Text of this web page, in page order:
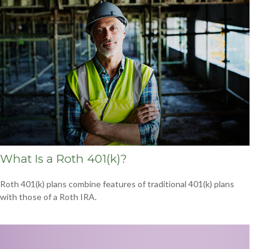
What Is a Roth 401(k)?
Roth 401(k) plans combine features of traditional 401(k) plans
with those of a Roth IRA.